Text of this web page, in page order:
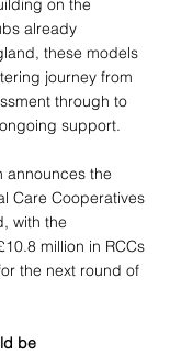
on the
already
these models
journey from
through to
support.
announces the
Care Cooperatives
with the
million in RCCs
the next round of
be